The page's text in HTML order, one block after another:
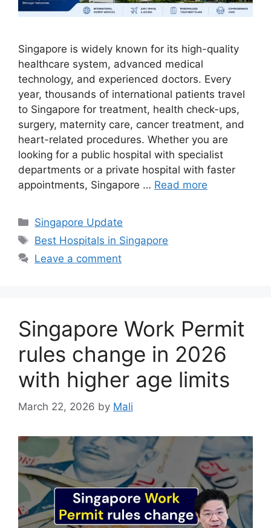
Singapore is widely known for its high-quality
healthcare system, advanced medical
technology, and experienced doctors. Every
year, thousands of international patients travel
to Singapore for treatment, health check-ups,
surgery, maternity care, cancer treatment, and
heart-related procedures. Whether you are
looking for a public hospital with specialist
departments or a private hospital with faster
appointments, Singapore … Read more
Categories
Singapore Update
Tags
Best Hospitals in Singapore
Leave a comment
Singapore Work Permit
rules change in 2026
with higher age limits
March 22, 2026 by Mali